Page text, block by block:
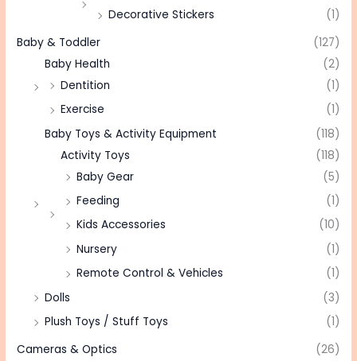
Decorative Stickers
(1)
Baby & Toddler
(127)
Baby Health
(2)
Dentition
(1)
Exercise
(1)
Baby Toys & Activity Equipment
(118)
Activity Toys
(118)
Baby Gear
(5)
Feeding
(1)
Kids Accessories
(10)
Nursery
(1)
Remote Control & Vehicles
(1)
Dolls
(3)
Plush Toys / Stuff Toys
(1)
Cameras & Optics
(26)